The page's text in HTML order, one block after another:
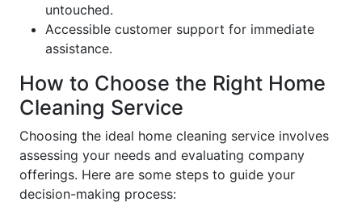
untouched.
Accessible customer support for immediate
assistance.
How to Choose the Right Home
Cleaning Service
Choosing the ideal home cleaning service involves
assessing your needs and evaluating company
offerings. Here are some steps to guide your
decision-making process: